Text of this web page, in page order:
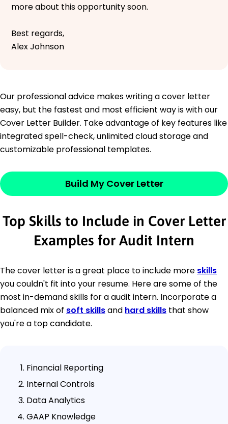
more about this opportunity soon.
Best regards,
Alex Johnson
Our professional advice makes writing a cover letter
easy, but the fastest and most efficient way is with our
Cover Letter Builder. Take advantage of key features like
integrated spell-check, unlimited cloud storage and
customizable professional templates.
Build My Cover Letter
Top Skills to Include in Cover Letter
Examples for Audit Intern
The cover letter is a great place to include more skills
you couldn't fit into your resume. Here are some of the
most in-demand skills for a audit intern. Incorporate a
balanced mix of soft skillsand hard skills that show
you're a top candidate.
Financial Reporting
Internal Controls
Data Analytics
GAAP Knowledge